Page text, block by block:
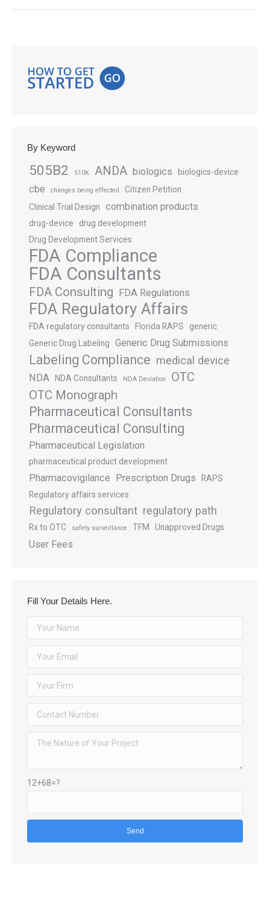
By Keyword
505B2 510K ANDA biologics biologics-device
cbe changes being effected
Citizen Petition
Clinical Trial Design
combination products
drug-device
drug development
Drug Development Services
FDA Compliance
FDA Consultants
FDA Consulting FDA Regulations
FDA Regulatory Affairs
FDA regulatory consultants Florida RAPS
generic
Generic Drug Labeling
Generic Drug Submissions
Labeling Compliance medical device
NDA NDA Consultants NDA Deviation
OTC
OTC Monograph
Pharmaceutical Consultants
Pharmaceutical Consulting
Pharmaceutical Legislation
pharmaceutical product development
Pharmacovigilance Prescription Drugs
RAPS
Regulatory affairs services
Regulatory consultant regulatory path
Rx to OTC safety surveillance TFM Unapproved Drugs
User Fees
Fill Your Details Here.
12+68=?